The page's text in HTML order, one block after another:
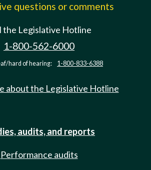
questions or comments
the Legislative Hotline
1-800-562-6000
hard of hearing: 1-800-833-6388
about the Legislative Hotline
audits, and reports
Performance audits